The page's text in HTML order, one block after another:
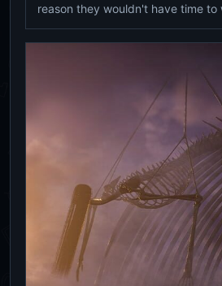
reason they wouldn't have time to